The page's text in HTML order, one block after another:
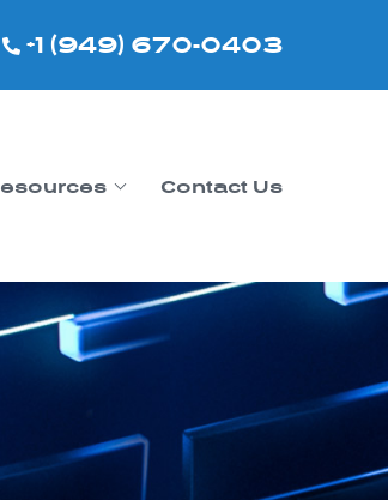
+1 (949) 670-0403
Contact Us